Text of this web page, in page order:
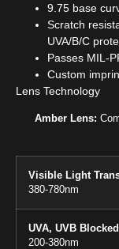
9.75 base
Scratch
UVA/B/C
Passes MIL-
Custom
Lens Technology
Amber Lens:
Visible Light
380-780nm
UVA, UVB Blocked
200-380nm